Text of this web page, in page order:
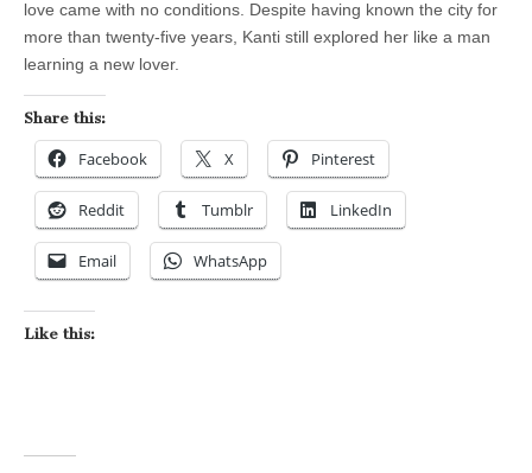
love came with no conditions. Despite having known the city for
more than twenty-five years, Kanti still explored her like a man
learning a new lover.
Share this:
Facebook X Pinterest
Reddit Tumblr LinkedIn
Email WhatsApp
Like this: